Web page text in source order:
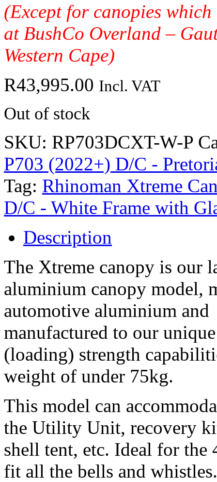
(Except for canopies
at BushCo Overland –
Western Cape)
R43,995.00 Incl. VAT
Out of stock
SKU: RP703DCXT-W-P
P703 (2022+) D/C -
Tag: Rhinoman Xtreme
D/C - White Frame with
Description
The Xtreme canopy is our
aluminium canopy model,
automotive aluminium and
manufactured to our
(loading) strength
weight of under 75kg.
This model can
the Utility Unit, recovery
shell tent, etc. Ideal for
fit all the bells and whistles.